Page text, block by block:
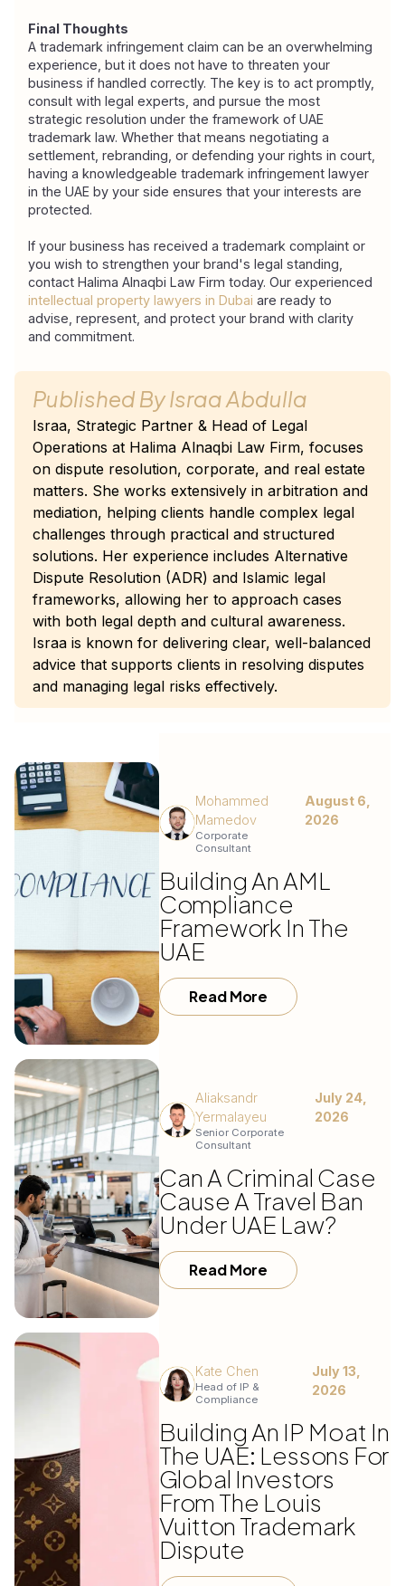
Final Thoughts
A trademark infringement claim can be an overwhelming
experience, but it does not have to threaten your
business if handled correctly. The key is to act promptly,
consult with legal experts, and pursue the most
strategic resolution under the framework of UAE
trademark law. Whether that means negotiating a
settlement, rebranding, or defending your rights in court,
having a knowledgeable trademark infringement lawyer
in the UAE by your side ensures that your interests are
protected.
If your business has received a trademark complaint or
you wish to strengthen your brand's legal standing,
intellectual property lawyers in Dubai are ready to
advise, represent, and protect your brand with clarity
and commitment.
Published ByIsraa Abdulla
Israa, Strategic Partner & Head of Legal
Operations at Halima Alnaqbi Law Firm, focuses
on dispute resolution, corporate, and real estate
matters. She works extensively in arbitration and
mediation, helping clients handle complex legal
challenges through practical and structured
solutions. Her experience includes Alternative
Dispute Resolution (ADR) and Islamic legal
frameworks, allowing her to approach cases
with both legal depth and cultural awareness.
Israa is known for delivering clear, well-balanced
advice that supports clients in resolving disputes
and managing legal risks effectively.
Mohammed
Mamedov
Corporate
Consultant
August 6,
2026
Building An AML
Compliance
Framework In The
UAE
Read More
Aliaksandr
Yermalayeu
Senior Corporate
Consultant
July 24,
2026
Can A Criminal Case
Cause A Travel Ban
Under UAE Law?
Read More
Kate Chen
Head of IP &
Compliance
July 13,
2026
Building An IP Moat In
The UAE: Lessons For
Global Investors
From The Louis
Vuitton Trademark
Dispute